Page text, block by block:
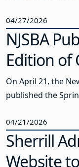
04/27/2026
NJSBA
Edition of
On April 21, the
published the
04/21/2026
Sherrill
Website